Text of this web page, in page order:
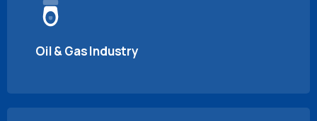
Oil & Gas Industry